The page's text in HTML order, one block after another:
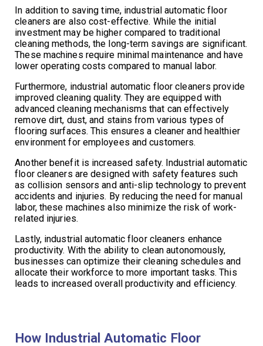
In addition to saving time, industrial automatic floor
cleaners are also cost-effective. While the initial
investment may be higher compared to traditional
cleaning methods, the long-term savings are significant.
These machines require minimal maintenance and have
lower operating costs compared to manual labor.
Furthermore, industrial automatic floor cleaners provide
improved cleaning quality. They are equipped with
advanced cleaning mechanisms that can effectively
remove dirt, dust, and stains from various types of
flooring surfaces. This ensures a cleaner and healthier
environment for employees and customers.
Another benefit is increased safety. Industrial automatic
floor cleaners are designed with safety features such
as collision sensors and anti-slip technology to prevent
accidents and injuries. By reducing the need for manual
labor, these machines also minimize the risk of work-
related injuries.
Lastly, industrial automatic floor cleaners enhance
productivity. With the ability to clean autonomously,
businesses can optimize their cleaning schedules and
allocate their workforce to more important tasks. This
leads to increased overall productivity and efficiency.
How Industrial Automatic Floor